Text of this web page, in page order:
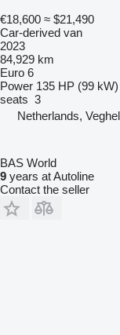
€18,600 ≈ $21,490
Car-derived van
2023
84,929 km
Euro 6
Power 135 HP (99 kW)
seats 3
Netherlands, Veghel
BAS World
9 years at Autoline
Contact the seller